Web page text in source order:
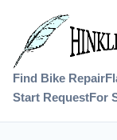
Find Bike Repair
Start RequestFor